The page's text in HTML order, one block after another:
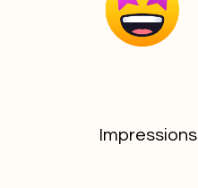
Impressions